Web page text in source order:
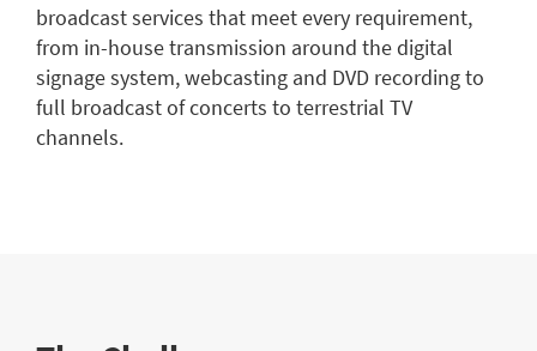
broadcast services that meet every requirement,
from in-house transmission around the digital
signage system, webcasting and DVD recording to
full broadcast of concerts to terrestrial TV
channels.